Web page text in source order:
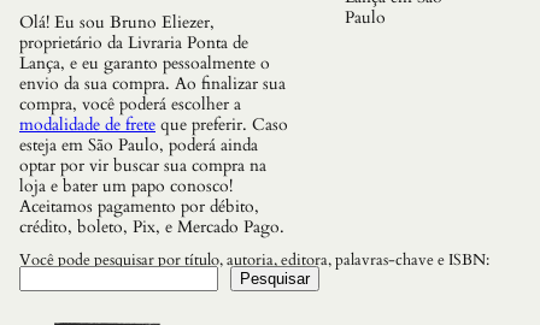
U
C
U
R
A
q
u
a
n
t
i
d
a
Olá! Eu sou Bruno Eliezer,
proprietário da Livraria Ponta de
Lança, e eu garanto pessoalmente o
envio da sua compra. Ao finalizar sua
compra, você poderá escolher a
modalidade de frete que preferir. Caso
esteja em São Paulo, poderá ainda
optar por vir buscar sua compra na
loja e bater um papo conosco!
Aceitamos pagamento por débito,
crédito, boleto, Pix, e Mercado Pago.
Paulo
Você pode pesquisar por título, autoria, editora, palavras-chave e ISBN:
Pesquisar